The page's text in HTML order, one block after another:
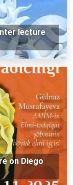
lecture
on Diego